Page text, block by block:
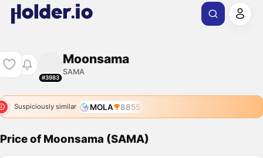
#3983
Moonsama
SAMA
Suspiciously similar MOLA 8855
Price of Moonsama (SAMA)